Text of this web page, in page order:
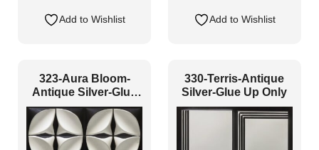
2x4 (0)
Interior Style
Boho Style(82)
Coastal Style
(60)
Contemporary (97)
Add to Wishlist Add to Wishlist
323-Aura Bloom-
Antique Silver-Glue
Up Only
330-Terris-Antique
Silver-Glue Up Only